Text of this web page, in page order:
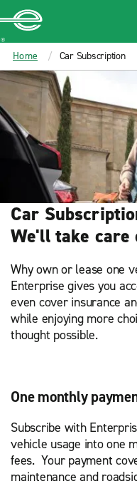
MAIN
CONTENT
Enterprise
Home Car Subscription
Car
We'll take
Why own or lease one
Enterprise gives you
even cover insurance
while enjoying more
thought possible.
One monthly
Subscribe with
vehicle usage into one
fees. Your payment
maintenance and